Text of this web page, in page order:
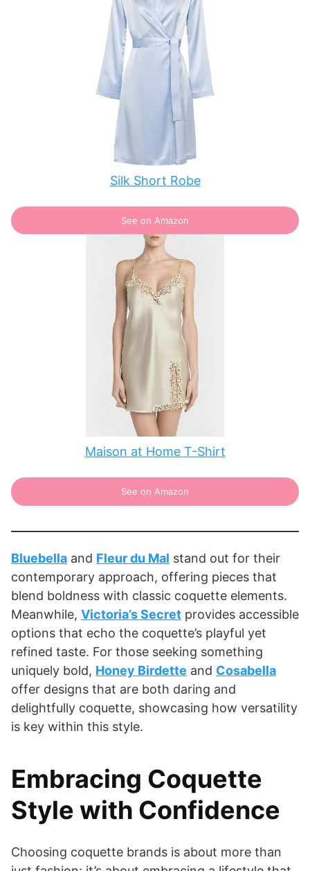
Silk Short Robe
See on Amazon
Maison at Home T-Shirt
See on Amazon
Bluebella and Fleur du Mal stand out for their
contemporary approach, offering pieces that
blend boldness with classic coquette elements.
Meanwhile, Victoria’s Secret provides accessible
options that echo the coquette’s playful yet
refined taste. For those seeking something
uniquely bold, Honey Birdette and Cosabella
offer designs that are both daring and
delightfully coquette, showcasing how versatility
is key within this style.
Embracing Coquette
Style with Confidence
Choosing coquette brands is about more than